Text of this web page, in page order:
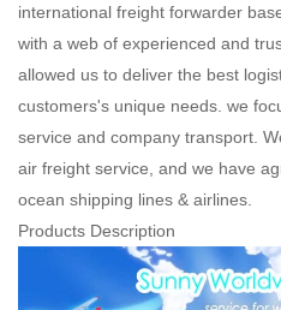
international freight forwarder
with a web of experienced and
allowed us to deliver the best
customers's unique needs. we
service and company transport.
air freight service, and we have
ocean shipping lines & airlines.
Products Description